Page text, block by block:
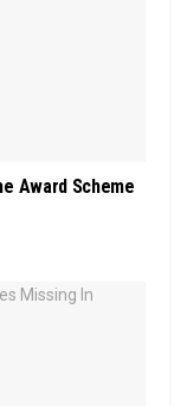
Award Scheme